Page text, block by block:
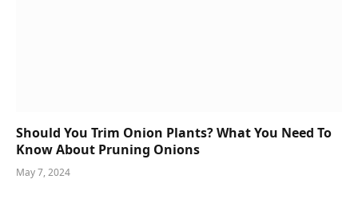
Should You Trim Onion Plants? What You Need To
Know About Pruning Onions
May 7, 2024